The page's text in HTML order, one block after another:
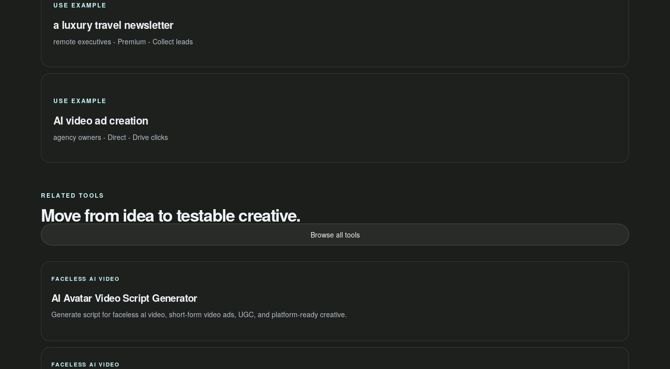
USE EXAMPLE
a luxury travel newsletter
remote executives - Premium - Collect leads
USE EXAMPLE
AI video ad creation
agency owners - Direct - Drive clicks
RELATED TOOLS
Move from idea to testable creative.
Browse all tools
FACELESS AI VIDEO
AI Avatar Video Script Generator
Generate script for faceless ai video, short-form video ads, UGC, and platform-ready creative.
FACELESS AI VIDEO